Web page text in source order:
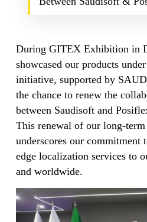
During GITEX Exhibition in
showcased our products
initiative, supported by
the chance to renew the
between Saudisoft and
This renewal of our long-
underscores our
edge localization services to
and worldwide.